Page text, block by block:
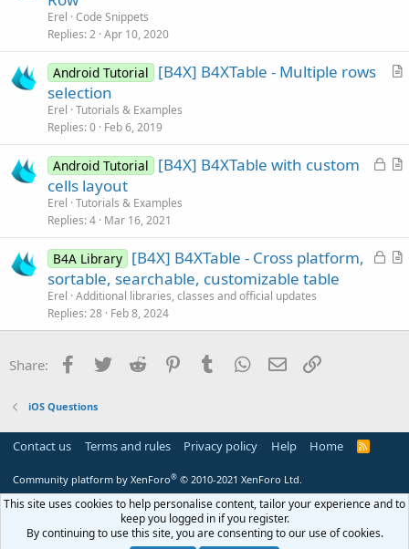
l
Erel Code Snippets
Replies 2 Apr 10, 2020
A
l
Android Tutorial
[B4X] B4XTable - Multiple rows
selection
Erel Tutorials & Examples
Replies 0 Feb 6, 2019
L
d
A
l
Android Tutorial
[B4X] B4XTable with custom
cells layout
Erel Tutorials & Examples
Replies 4 Mar 16, 2021
L
e
A
c
B4A Library [B4X] B4XTable - Cross platform,
sortable, searchable, customizable table
Erel Additional libraries, classes and official updates
Replies 28 Feb 8, 2024
Share: Facebook
Twitter Reddit PinterestTumblr WhatsApp
Email
iOS Questions
Contact us Terms and rules Privacy policy Help Home
R
Community platform by XenForo® © 2010-2021 XenForo Ltd.
This site uses cookies to help personalise content, tailor your experience and to
keep you logged in if you register.
By continuing to use this site, you are consenting to our use of cookies.